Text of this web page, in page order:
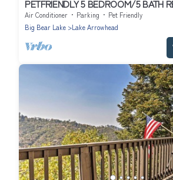
PETFRIENDLY 5 BEDROOM/5 BATH
HEART OF ARROWHEAD/LAKE
Air Conditioner Parking
Pet Friendly
Big Bear Lake
Lake Arrowhead